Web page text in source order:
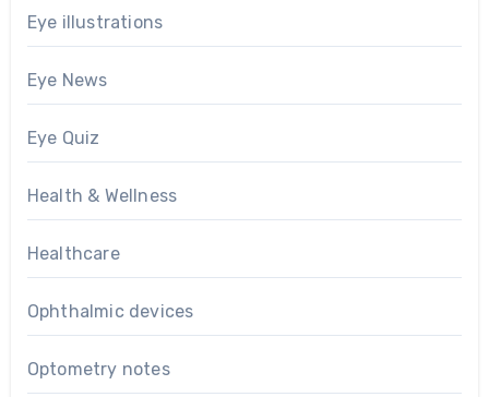
Eye illustrations
Eye News
Eye Quiz
Health & Wellness
Healthcare
Ophthalmic devices
Optometry notes